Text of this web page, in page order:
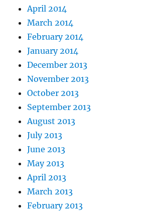
April 2014
March 2014
February 2014
January 2014
December 2013
November 2013
October 2013
September 2013
August 2013
July 2013
June 2013
May 2013
April 2013
March 2013
February 2013